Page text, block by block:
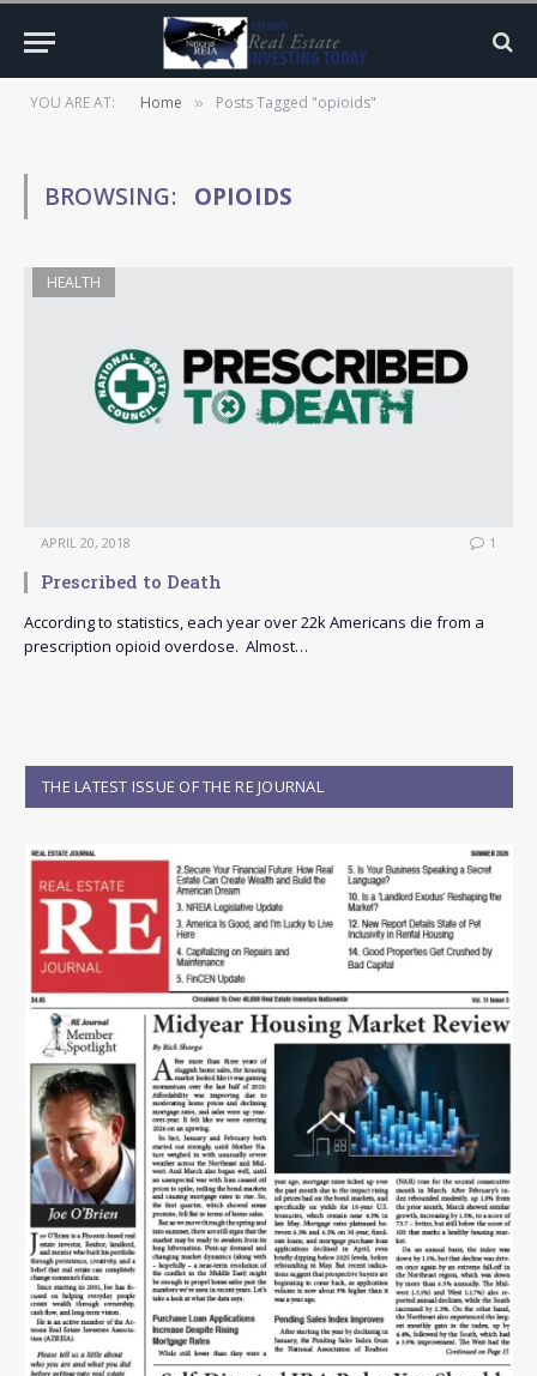
YOU ARE AT: Home » Posts Tagged "opioids"
BROWSING: OPIOIDS
HEALTH
APRIL 20, 2018 1
Prescribed to Death
According to statistics, each year over 22k Americans die from a
prescription opioid overdose. Almost…
THE LATEST ISSUE OF THE RE JOURNAL